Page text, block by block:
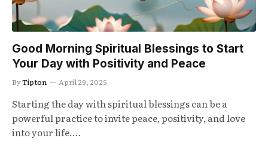
Good Morning Spiritual Blessings to Start
Your Day with Positivity and Peace
ByTipton April 29, 2025
Starting the day with spiritual blessings can be a
powerful practice to invite peace, positivity, and love
into your life.…